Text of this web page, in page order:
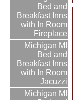
Bed and
Breakfast Inns
with In Room
Fireplace
Michigan MI
Bed and
Breakfast Inns
with In Room
Jacuzzi
Michigan MI